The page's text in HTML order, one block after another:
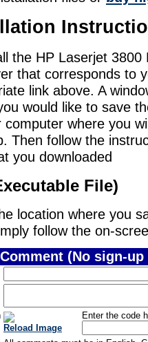
the HP Laserjet
that corresponds to
link above. A
would like to save
computer where you
Then follow the
you downloaded
File)
location where you
follow the on-
(No sign-
Reload Image
Enter the code